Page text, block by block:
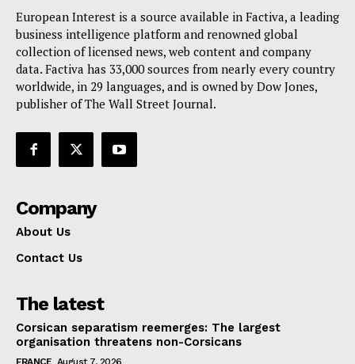
Terms Of Use
Contact Us
European Interest is a source available in Factiva, a leading
business intelligence platform and renowned global
collection of licensed news, web content and company
data. Factiva has 33,000 sources from nearly every country
worldwide, in 29 languages, and is owned by Dow Jones,
publisher of The Wall Street Journal.
Company
About Us
Contact Us
The latest
Corsican separatism reemerges: The largest
organisation threatens non-Corsicans